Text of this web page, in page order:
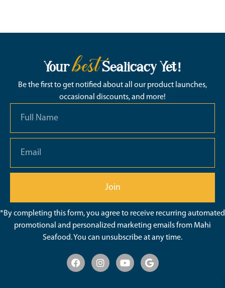
YourbestSealicacy Yet!
Be the first to get notified about all our product launches,
occasional discounts, and more!
Join
*By completing this form, you agree to receive recurring automated
promotional and personalized marketing emails from Mahi
Seafood. You can unsubscribe at any time.